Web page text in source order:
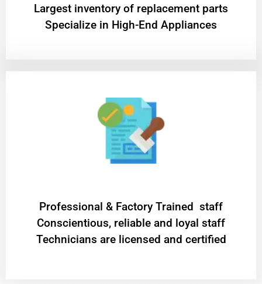
Largest inventory of replacement parts
Specialize in High-End Appliances
Professional & Factory Trained staff
Conscientious, reliable and loyal staff
Technicians are licensed and certified